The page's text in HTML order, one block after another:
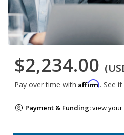
$2,234.00
Pay over time with Affirm. See
Payment & Funding:view